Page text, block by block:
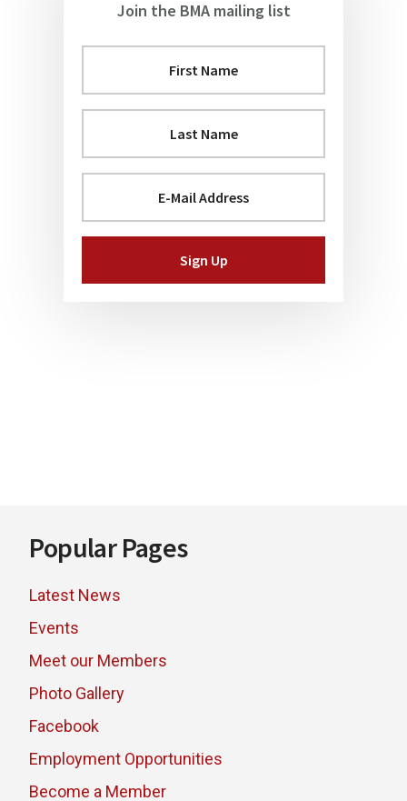
Join the BMA mailing list
Popular Pages
Latest News
Events
Meet our Members
Photo Gallery
Facebook
Employment Opportunities
Become a Member